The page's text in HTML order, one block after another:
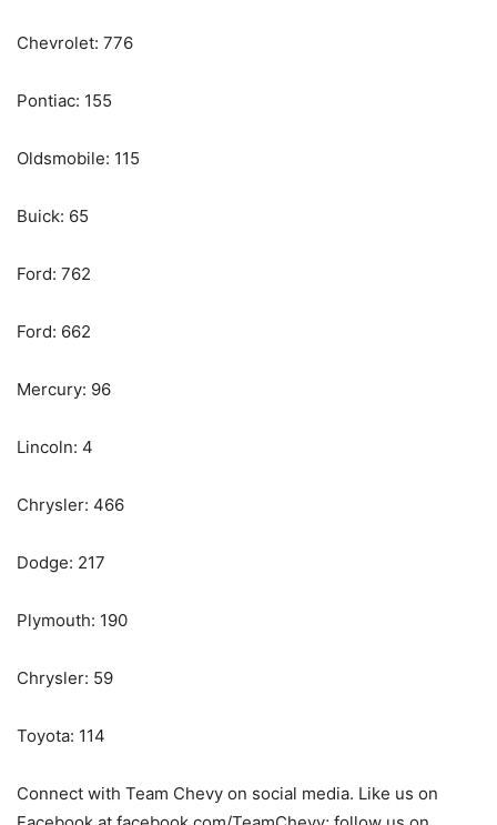
Chevrolet: 776
Pontiac: 155
Oldsmobile: 115
Buick: 65
Ford: 762
Ford: 662
Mercury: 96
Lincoln: 4
Chrysler: 466
Dodge: 217
Plymouth: 190
Chrysler: 59
Toyota: 114
Connect with Team Chevy on social media. Like us on